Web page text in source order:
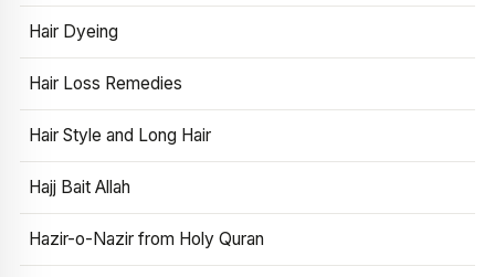
Hair Dyeing
Hair Loss Remedies
Hair Style and Long Hair
Hajj Bait Allah
Hazir-o-Nazir from Holy Quran